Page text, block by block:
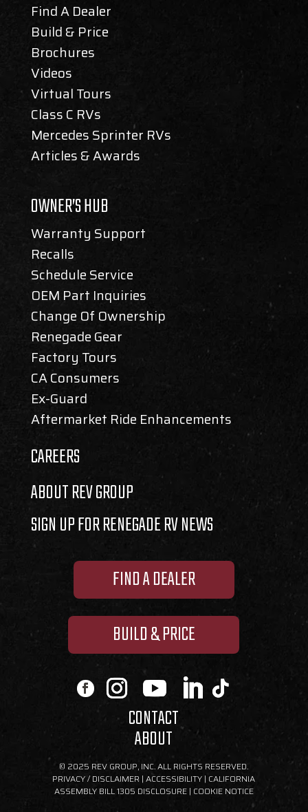
Find A Dealer
Build & Price
Brochures
Videos
Virtual Tours
Class C RVs
Mercedes Sprinter RVs
Articles & Awards
OWNER’S HUB
Warranty Support
Recalls
Schedule Service
OEM Part Inquiries
Change Of Ownership
Renegade Gear
Factory Tours
CA Consumers
Ex-Guard
Aftermarket Ride Enhancements
CAREERS
ABOUT REV GROUP
SIGN UP FOR RENEGADE RV NEWS
FIND A DEALER
BUILD & PRICE
CONTACT
ABOUT
© 2025 REV GROUP, INC. ALL RIGHTS RESERVED.
PRIVACY / DISCLAIMER |ACCESSIBILITY | CALIFORNIA
ASSEMBLY BILL 1305 DISCLOSURE| COOKIE NOTICE